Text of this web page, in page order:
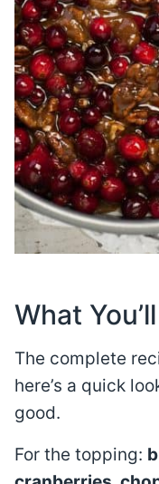
What
The complete
here’s a quick
good.
For the topping: